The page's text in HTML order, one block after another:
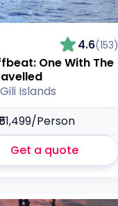
4.6(153)
One With The
Islands
/Person
Get a quote